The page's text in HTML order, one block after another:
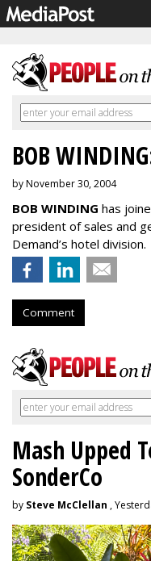
BOB
by November 30, 2004
BOB WINDING has
president of sales and
Demand’s hotel division.
Comment
Mash Upped
SonderCo
by Steve McClellan ,